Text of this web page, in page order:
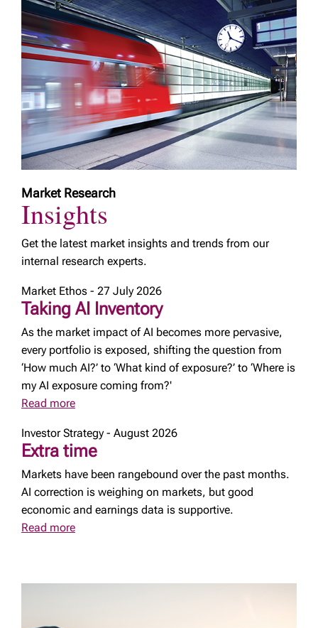
Market Research
Insights
Get the latest market insights and trends from our
internal research experts.
Market Ethos - 27 July 2026
Taking AI Inventory
As the market impact of AI becomes more pervasive,
every portfolio is exposed, shifting the question from
‘How much AI?’ to ‘What kind of exposure?’ to ‘Where is
my AI exposure coming from?'
Read more
Investor Strategy - August 2026
Extra time
Markets have been rangebound over the past months.
AI correction is weighing on markets, but good
economic and earnings data is supportive.
Read more